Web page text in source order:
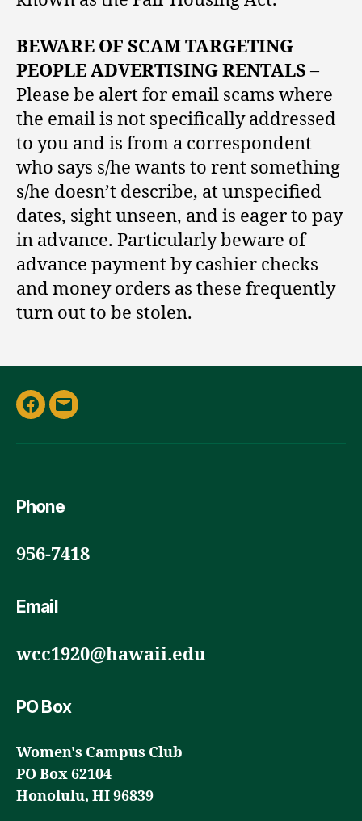
BEWARE OF SCAM TARGETING
PEOPLE ADVERTISING RENTALS–
Please be alert for email scams where
the email is not specifically addressed
to you and is from a correspondent
who says s/he wants to rent something
s/he doesn’t describe, at unspecified
dates, sight unseen, and is eager to pay
in advance. Particularly beware of
advance payment by cashier checks
and money orders as these frequently
turn out to be stolen.
Facebook
Email
Phone
956-7418
Email
wcc1920@hawaii.edu
PO Box
Women's Campus Club
PO Box 62104
Honolulu, HI 96839